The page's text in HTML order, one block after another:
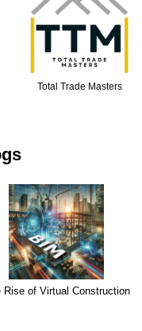
Total Trade Masters
Rise of Virtual Construction